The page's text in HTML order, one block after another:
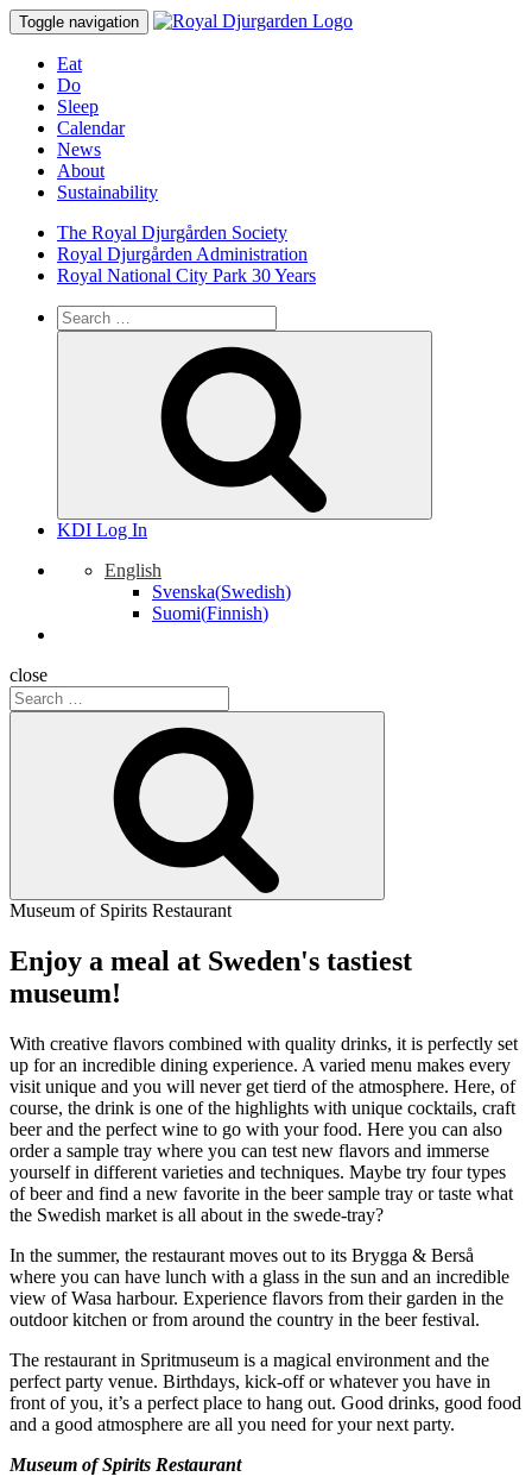
Toggle navigation
Eat
Do
Sleep
Calendar
News
About
Sustainability
The Royal Djurgården Society
Royal Djurgården Administration
Royal National City Park 30 Years
Search
for:
KDI Log In
English
Svenska(Swedish)
Suomi(Finnish)
close
Search
for:
Museum of Spirits Restaurant
Enjoy a meal at Sweden's tastiest
museum!
With creative flavors combined with quality drinks, it is perfectly set
up for an incredible dining experience. A varied menu makes every
visit unique and you will never get tierd of the atmosphere. Here, of
course, the drink is one of the highlights with unique cocktails, craft
beer and the perfect wine to go with your food. Here you can also
order a sample tray where you can test new flavors and immerse
yourself in different varieties and techniques. Maybe try four types
of beer and find a new favorite in the beer sample tray or taste what
the Swedish market is all about in the swede-tray?
In the summer, the restaurant moves out to its Brygga & Berså
where you can have lunch with a glass in the sun and an incredible
view of Wasa harbour. Experience flavors from their garden in the
outdoor kitchen or from around the country in the beer festival.
The restaurant in Spritmuseum is a magical environment and the
perfect party venue. Birthdays, kick-off or whatever you have in
front of you, it’s a perfect place to hang out. Good drinks, good food
and a good atmosphere are all you need for your next party.
Museum of Spirits Restaurant